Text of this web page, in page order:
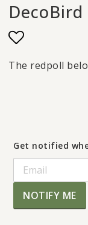
Add to
The redpoll
Get notified
NOTIFY ME